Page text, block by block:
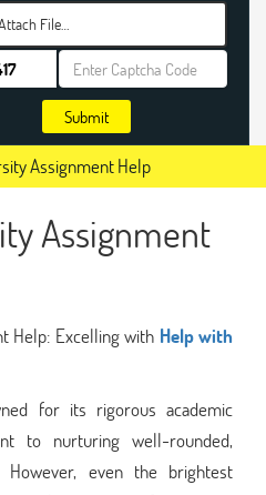
File…
Submit
Assignment Help
Assignment
Help: Excelling with Help with
for its rigorous academic
to nurturing well-rounded,
However, even the brightest